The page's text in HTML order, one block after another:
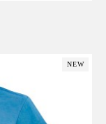
NEW